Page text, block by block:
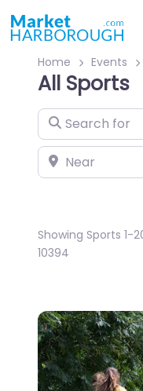
Home Events
All Sports
Search for
Near
Showing Sports 1-
10394